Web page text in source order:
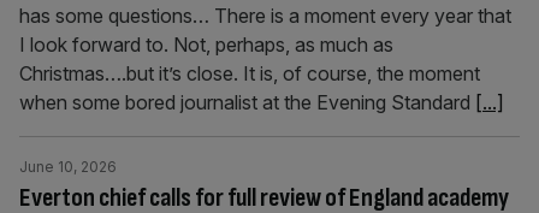
has some questions… There is a moment every year that
I look forward to. Not, perhaps, as much as
Christmas….but it’s close. It is, of course, the moment
when some bored journalist at the Evening Standard [...]
Everton chief calls for full review of England academy
June 10, 2026